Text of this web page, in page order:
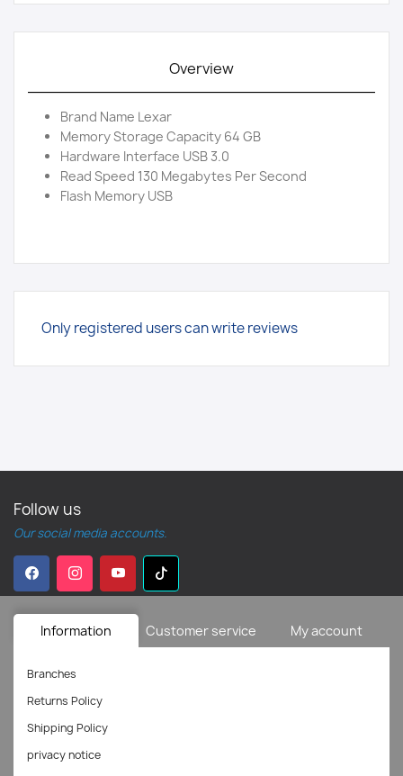
Overview
Brand Name Lexar
Memory Storage Capacity 64 GB
Hardware Interface USB 3.0
Read Speed 130 Megabytes Per Second
Flash Memory USB
Only registered users can write reviews
Follow us
Our social media accounts.
Information Customer service My account
Branches
Returns Policy
Shipping Policy
privacy notice